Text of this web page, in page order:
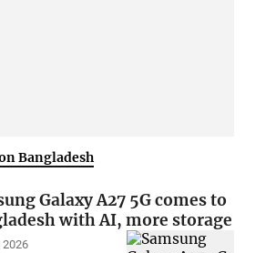
Bangladesh
Galaxy A27 5G comes to
with AI, more storage
2026